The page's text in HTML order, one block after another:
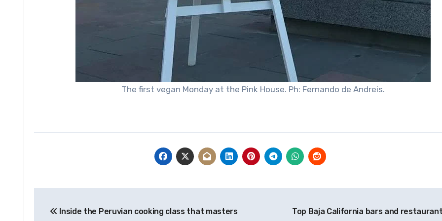
The first vegan Monday at the Pink House. Ph: Fernando de Andreis.
navigation
Inside the Peruvian cooking class that masters Top Baja California bars and